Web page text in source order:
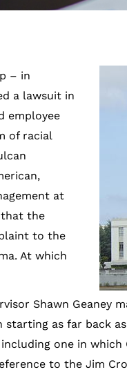
– in
a lawsuit in
employee
of racial
at
that the
to the
At which
Shawn Geaney
as far back
one in
to the Jim